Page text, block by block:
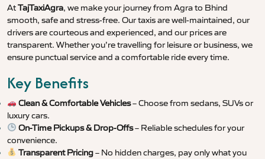
AtTajTaxiAgra, we make your journey from Agra to Bhind
smooth, safe and stress-free. Our taxis are well-maintained, our
drivers are courteous and experienced, and our prices are
transparent. Whether you’re travelling for leisure or business, we
ensure punctual service and a comfortable ride every time.
Key Benefits
Clean & Comfortable Vehicles– Choose from sedans, SUVs or
luxury cars.
On-Time Pickups & Drop-Offs– Reliable schedules for your
convenience.
Transparent Pricing– No hidden charges, pay only what you